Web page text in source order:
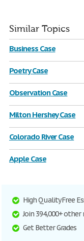
Similar Topics
Business Case
Poetry Case
Observation Case
Milton Hershey Case
Colorado River Case
Apple Case
High Quality Free
Join 394,000+
Get Better Grades